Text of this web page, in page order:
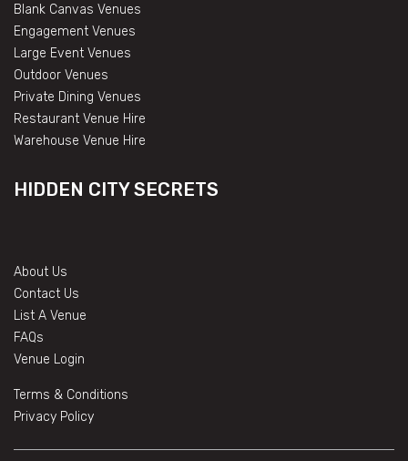
Blank Canvas Venues
Engagement Venues
Large Event Venues
Outdoor Venues
Private Dining Venues
Restaurant Venue Hire
Warehouse Venue Hire
HIDDEN CITY SECRETS
About Us
Contact Us
List A Venue
FAQs
Venue Login
Terms & Conditions
Privacy Policy